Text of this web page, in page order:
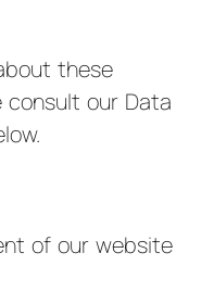
these
consult our Data
of our website